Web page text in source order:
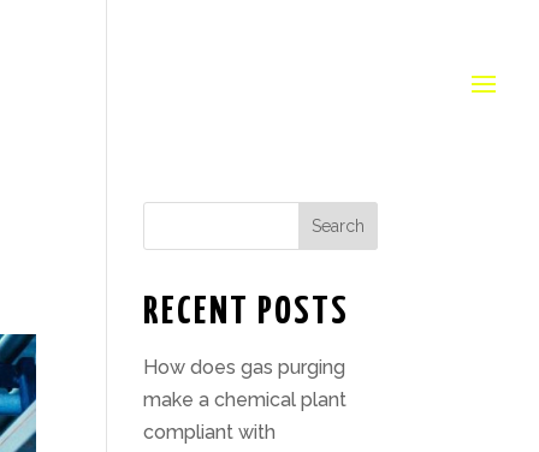
Search
RECENT POSTS
How does gas purging
make a chemical plant
compliant with